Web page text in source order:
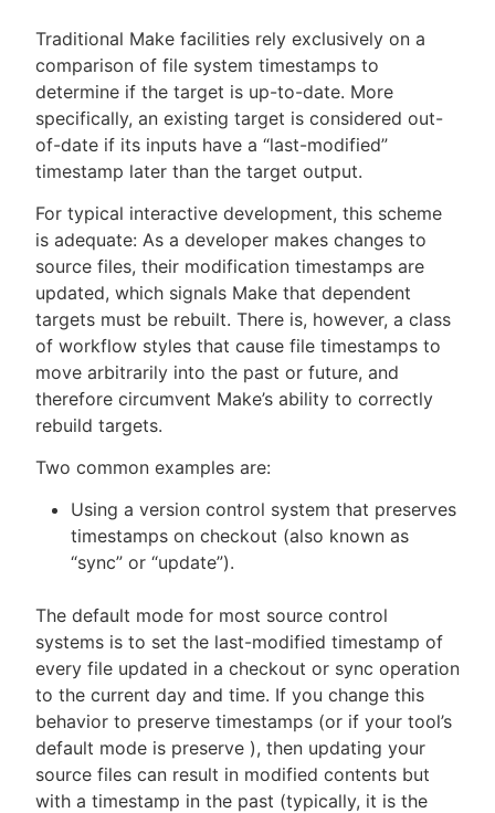
Enable dark mode
New to CloudBees or returning.
Sign in / Sign up
Traditional Make facilities rely exclusively on a
comparison of file system timestamps to
determine if the target is up-to-date. More
specifically, an existing target is considered out-
of-date if its inputs have a “last-modified”
timestamp later than the target output.
For typical interactive development, this scheme
is adequate: As a developer makes changes to
source files, their modification timestamps are
updated, which signals Make that dependent
targets must be rebuilt. There is, however, a class
of workflow styles that cause file timestamps to
move arbitrarily into the past or future, and
therefore circumvent Make’s ability to correctly
rebuild targets.
Two common examples are:
Using a version control system that preserves
timestamps on checkout (also known as
“sync” or “update”).
The default mode for most source control
systems is to set the last-modified timestamp of
every file updated in a checkout or sync operation
to the current day and time. If you change this
behavior to preserve timestamps (or if your tool’s
default mode is preserve ), then updating your
source files can result in modified contents but
with a timestamp in the past (typically, it is the